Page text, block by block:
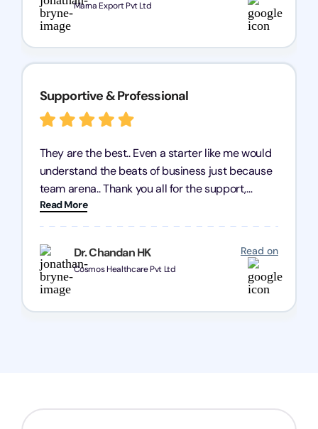
Marna Export Pvt Ltd
Dr. Chandan HK
Cosmos Healthcare Pvt Ltd
Read on
Supportive & Professional
They are the best.. Even a starter like me would
understand the beats of business just because
team arena.. Thank you all for the support,
patience and good quality of work Cosmos-
Chozen HealthCare Private Limited Thank you
one and all.. Keep going with same dedication.
Read More